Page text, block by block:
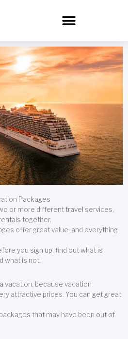
Packages
or more different travel services,
together.
offer great value, and everything
you sign up, find out what is
what is not.
vacation, because vacation
attractive prices. You can get great
that may have been out of